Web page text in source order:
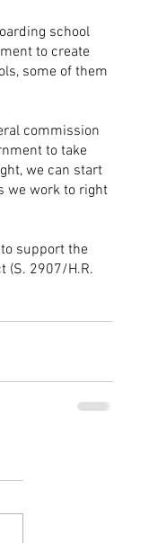
school
to create
some of them
commission
to take
we can start
we work to right
support the
(S. 2907/H.R.